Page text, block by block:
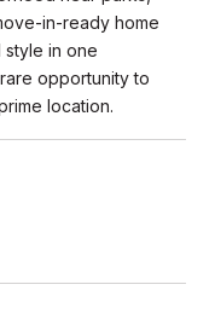
in-ready home
in one
opportunity to
location.